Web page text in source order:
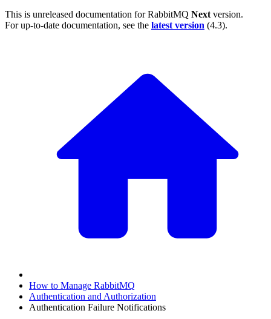
This is unreleased documentation forRabbitMQ Next version.
For up-to-date documentation, see the latest version (4.3).
How to Manage RabbitMQ
Authentication and Authorization
Authentication Failure Notifications